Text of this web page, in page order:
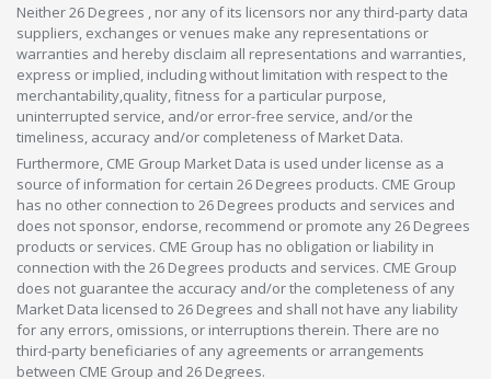
Neither 26 Degrees , nor any of its licensors nor any third-party data
suppliers, exchanges or venues make any representations or
warranties and hereby disclaim all representations and warranties,
express or implied, including without limitation with respect to the
merchantability,quality, fitness for a particular purpose,
uninterrupted service, and/or error-free service, and/or the
timeliness, accuracy and/or completeness of Market Data.
Furthermore, CME Group Market Data is used under license as a
source of information for certain 26 Degrees products. CME Group
has no other connection to 26 Degrees products and services and
does not sponsor, endorse, recommend or promote any 26 Degrees
products or services. CME Group has no obligation or liability in
connection with the 26 Degrees products and services. CME Group
does not guarantee the accuracy and/or the completeness of any
Market Data licensed to 26 Degrees and shall not have any liability
for any errors, omissions, or interruptions therein. There are no
third-party beneficiaries of any agreements or arrangements
between CME Group and 26 Degrees.